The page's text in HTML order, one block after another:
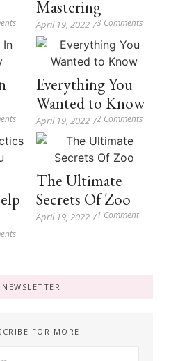
Mastering
April 19, 2022 /3 Comments
Everything You
Wanted to Know
April 19, 2022 /2 Comments
The Ultimate
Secrets Of Zoo
April 19, 2022 /1 Comment
NEWSLETTER
FOR MORE!